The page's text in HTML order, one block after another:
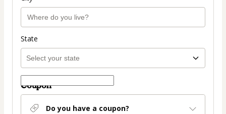
State
Coupon
Do you have a coupon?